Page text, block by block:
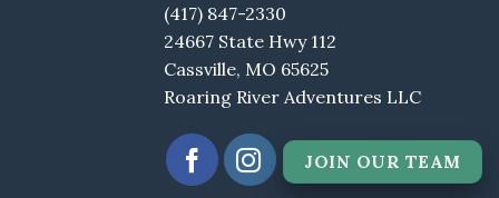
(417) 847-2330
24667 State Hwy 112
Cassville, MO 65625
Roaring River Adventures LLC
JOIN OUR TEAM